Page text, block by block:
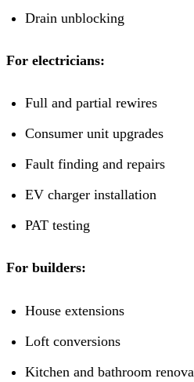
Drain unblocking
For electricians:
Full and partial rewires
Consumer unit upgrades
Fault finding and repairs
EV charger installation
PAT testing
For builders:
House extensions
Loft conversions
Kitchen and bathroom